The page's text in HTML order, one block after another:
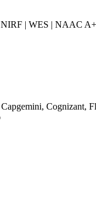
| WES | NAAC
Capgemini,